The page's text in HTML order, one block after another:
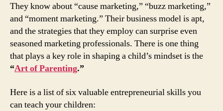
They know about “cause marketing,” “buzz marketing,”
and “moment marketing.” Their business model is apt,
and the strategies that they employ can surprise even
seasoned marketing professionals. There is one thing
that plays a key role in shaping a child’s mindset is the
“Art of Parenting.”
Here is a list of six valuable entrepreneurial skills you
can teach your children: